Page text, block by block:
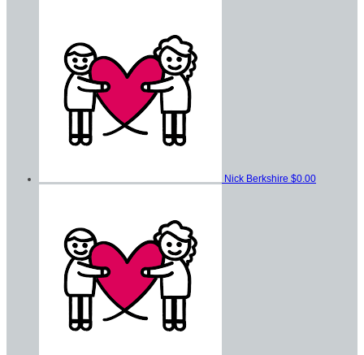
Nick Berkshire $0.00